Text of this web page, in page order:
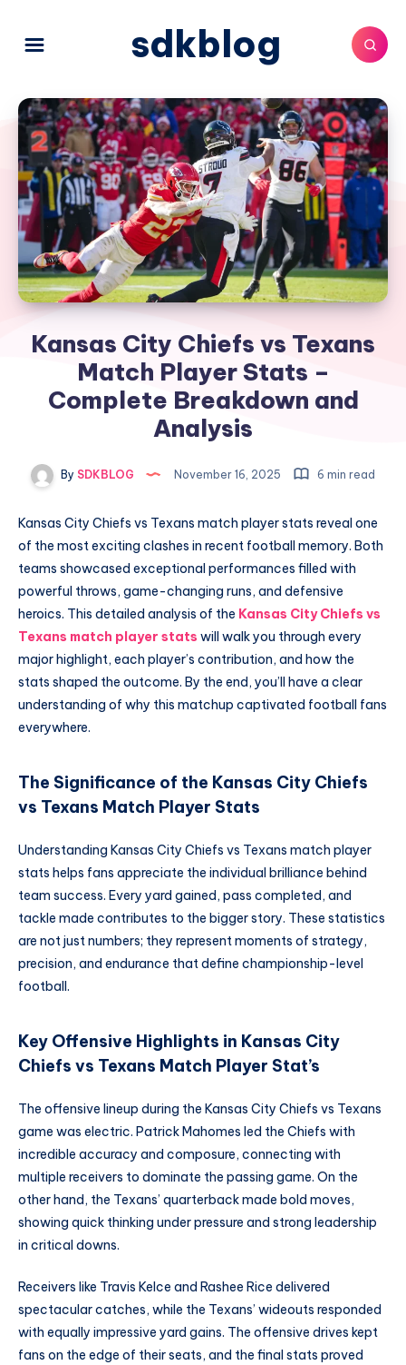
sdkblog
Kansas City Chiefs vs Texans
Match Player Stats –
Complete Breakdown and
Analysis
By SDKBLOG November 16, 2025 6 min read
Kansas City Chiefs vs Texans match player stats reveal one
of the most exciting clashes in recent football memory. Both
teams showcased exceptional performances filled with
powerful throws, game-changing runs, and defensive
heroics. This detailed analysis of the Kansas City Chiefs vs
Texans match player stats will walk you through every
major highlight, each player’s contribution, and how the
stats shaped the outcome. By the end, you’ll have a clear
understanding of why this matchup captivated football fans
everywhere.
The Significance of the Kansas City Chiefs
vs Texans Match Player Stats
Understanding Kansas City Chiefs vs Texans match player
stats helps fans appreciate the individual brilliance behind
team success. Every yard gained, pass completed, and
tackle made contributes to the bigger story. These statistics
are not just numbers; they represent moments of strategy,
precision, and endurance that define championship-level
football.
Key Offensive Highlights in Kansas City
Chiefs vs Texans Match Player Stat’s
The offensive lineup during the Kansas City Chiefs vs Texans
game was electric. Patrick Mahomes led the Chiefs with
incredible accuracy and composure, connecting with
multiple receivers to dominate the passing game. On the
other hand, the Texans’ quarterback made bold moves,
showing quick thinking under pressure and strong leadership
in critical downs.
Receivers like Travis Kelce and Rashee Rice delivered
spectacular catches, while the Texans’ wideouts responded
with equally impressive yard gains. The offensive drives kept
fans on the edge of their seats, and the final stats proved